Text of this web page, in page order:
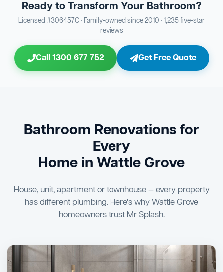
Bathroom Sewage & Toilet Waste Testing
Bathroom Floor & Wall Grouting
23 Shower Screen & Glass Installation
26 Vanity Installation & Connection
Bathtub or Spa Bath Installation & Connection
30 Plumber Signoff
Triple Signoff Guarantee
the keys to your new bathroom.
Ready to Transform Your Bathroom?
Licensed #306457C · Family-owned since 2010 · 1,235 five-star
reviews
Call 1300 677 752 Get Free Quote
Bathroom Renovations for
Every
Home in Wattle Grove
House, unit, apartment or townhouse — every property
has different plumbing. Here's why Wattle Grove
homeowners trust Mr Splash.